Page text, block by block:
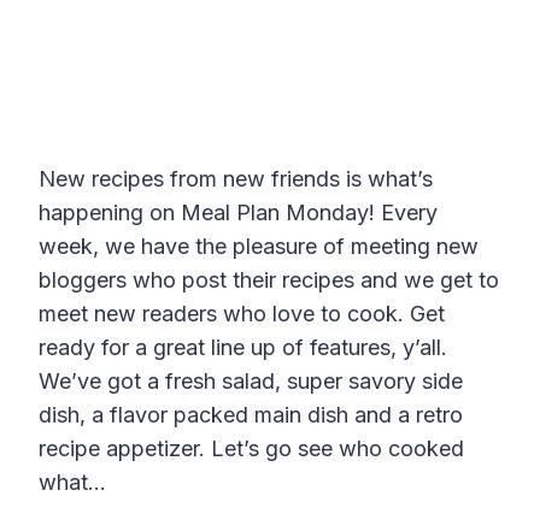
New recipes from new friends is what’s
happening on Meal Plan Monday! Every
week, we have the pleasure of meeting new
bloggers who post their recipes and we get to
meet new readers who love to cook. Get
ready for a great line up of features, y’all.
We’ve got a fresh salad, super savory side
dish, a flavor packed main dish and a retro
recipe appetizer. Let’s go see who cooked
what…